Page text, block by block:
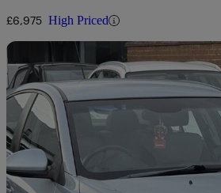
£6,975 High Priced